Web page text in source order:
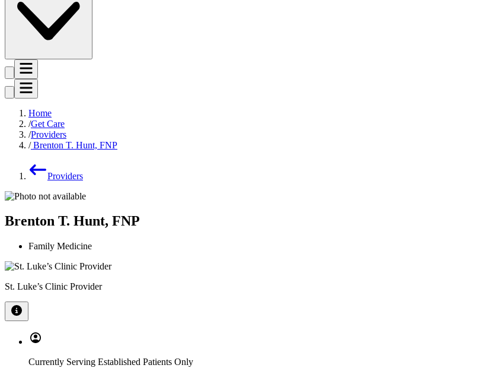
Home
Get Care
Providers
Brenton T. Hunt, FNP
Providers
Brenton T. Hunt, FNP
Family Medicine
St. Luke’s Clinic Provider
Currently Serving Established Patients Only